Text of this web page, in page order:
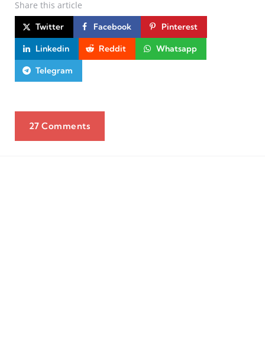
Share this article
Twitter Facebook Pinterest
Linkedin Reddit Whatsapp
Telegram
27 Comments